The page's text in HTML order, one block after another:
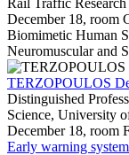
December 18, room
Biomimetic Human
Neuromuscular and
TERZOPOULOS
Distinguished
Science, University
December 18, room
Early warning